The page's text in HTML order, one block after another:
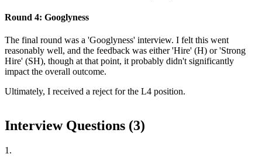
Round 4: Googlyness
The final round was a 'Googlyness' interview. I felt this went
reasonably well, and the feedback was either 'Hire' (H) or 'Strong
Hire' (SH), though at that point, it probably didn't significantly
impact the overall outcome.
Ultimately, I received a reject for the L4 position.
Interview Questions (3)
1 .